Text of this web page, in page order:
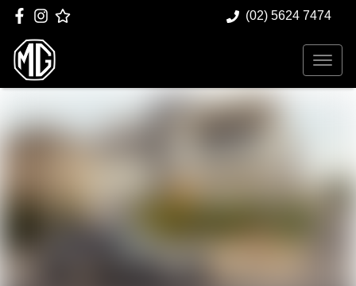
(02) 5624 7474